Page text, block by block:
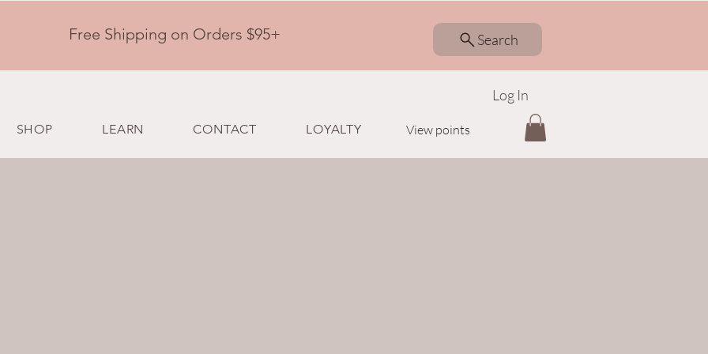
Free Shipping on Orders $95+ Search
Log In
SHOP LEARN CONTACT LOYALTY View points